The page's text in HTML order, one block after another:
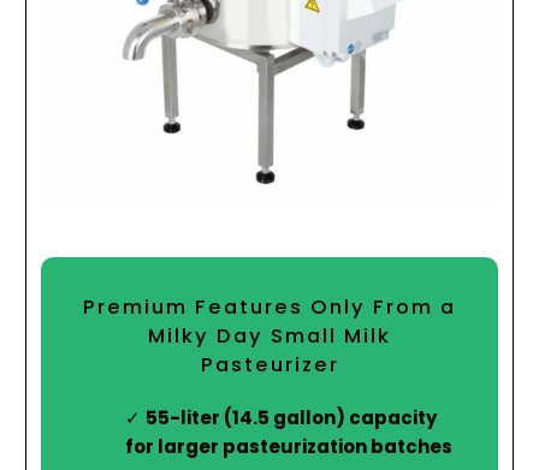
Premium Features Only From a
Milky Day Small Milk
Pasteurizer
55-liter (14.5 gallon) capacity
for larger pasteurization batches